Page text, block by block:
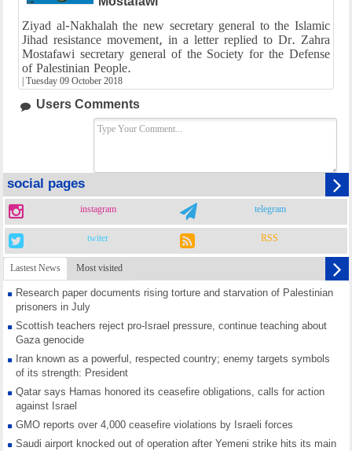
Ziyad al-Nakhalah the new secretary general to the Islamic
Jihad resistance movement, in a letter replied to Dr. Zahra
Mostafawi secretary general of the Society for the Defense
of Palestinian People.
Tuesday 09 October 2018
Users Comments
social pages
instagram telegram
twiter RSS
Lastest News Most visited
Research paper documents rising torture and starvation of Palestinian
prisoners in July
Scottish teachers reject pro-Israel pressure, continue teaching about
Gaza genocide
Iran known as a powerful, respected country; enemy targets symbols
of its strength: President
Qatar says Hamas honored its ceasefire obligations, calls for action
against Israel
GMO reports over 4,000 ceasefire violations by Israeli forces
Saudi airport knocked out of operation after Yemeni strike hits its main